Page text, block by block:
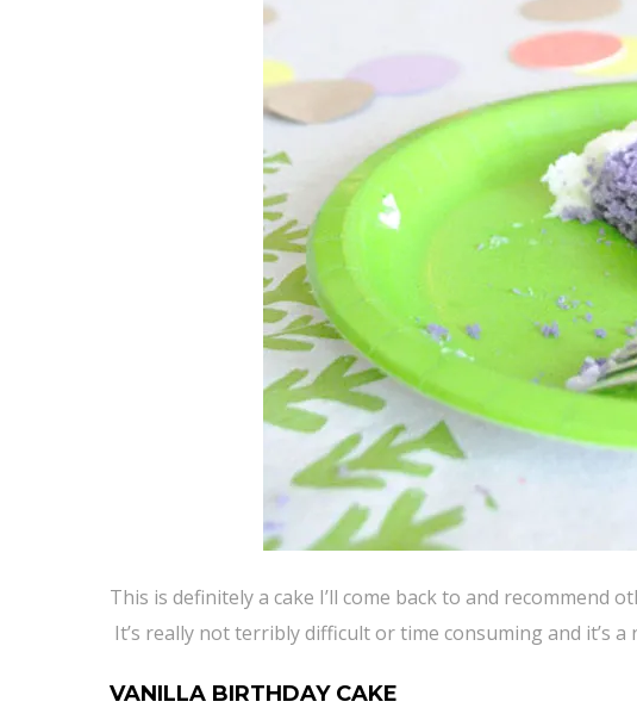
This is definitely a cake I’ll come back to and recommend
It’s really not terribly difficult or time consuming and it’s
VANILLA BIRTHDAY CAKE